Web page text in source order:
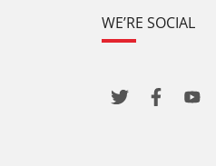
WE’RE SOCIAL